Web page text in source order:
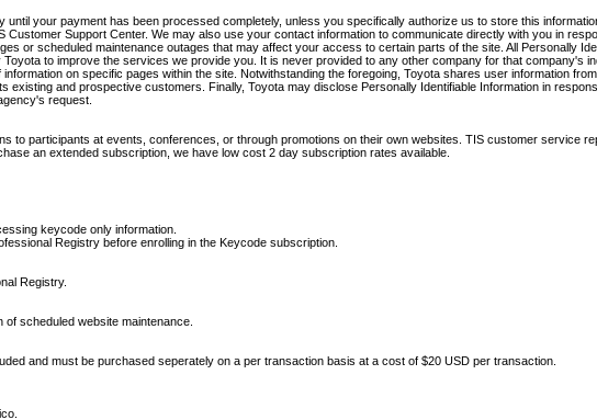
your payment has been processed completely, unless you specifically authorize us to store this
Support Center. We may also use your contact information to communicate directly with you in
or scheduled maintenance outages that may affect your access to certain parts of the site. All Personally
to improve the services we provide you. It is never provided to any other company for that company's
on specific pages within the site. Notwithstanding the foregoing, Toyota shares user information
and prospective customers. Finally, Toyota may disclose Personally Identifiable Information in
request.
to participants at events, conferences, or through promotions on their own websites. TIS customer service
an extended subscription, we have low cost 2 day subscription rates available.
keycode only information.
Registry before enrolling in the Keycode subscription.
Registry.
scheduled website maintenance.
and must be purchased seperately on a per transaction basis at a cost of $20 USD per transaction.